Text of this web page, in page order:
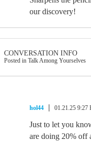
our discovery!
CONVERSATION INFO
Posted in Talk Among Yourselves
hol44 01.21.25 9:27
Just to let you
are doing 20% off